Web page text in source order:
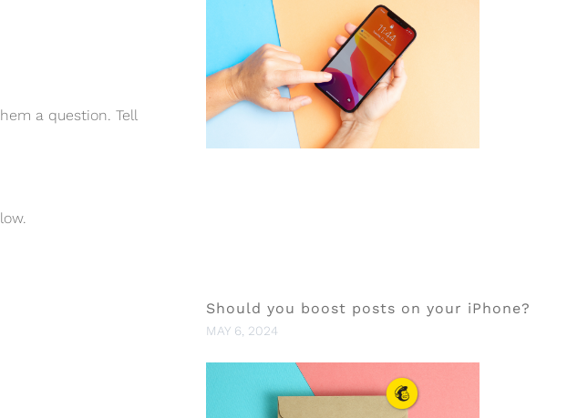
a question. Tell
Should you boost posts on your iPhone?
MAY 6, 2024